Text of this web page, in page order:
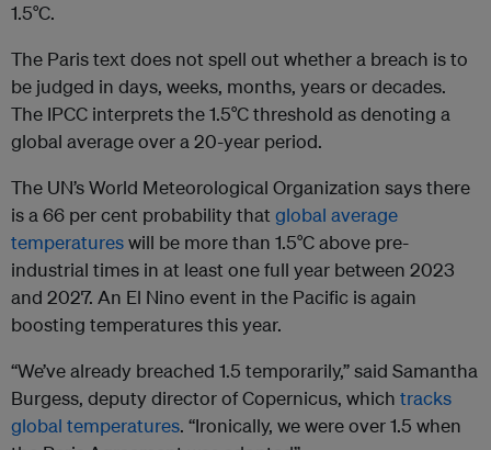
1.5°C.
The Paris text does not spell out whether a breach is to
be judged in days, weeks, months, years or decades.
The IPCC interprets the 1.5°C threshold as denoting a
global average over a 20-year period.
The UN’s World Meteorological Organization says there
is a 66 per cent probability that global average
temperatureswill be more than 1.5°C above pre-
industrial times in at least one full year between 2023
and 2027. An El Nino event in the Pacific is again
boosting temperatures this year.
“We’ve already breached 1.5 temporarily,” said Samantha
Burgess, deputy director of Copernicus, which tracks
global temperatures. “Ironically, we were over 1.5 when